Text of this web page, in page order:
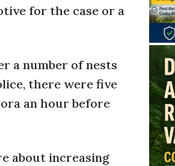
for the case or a
a number of nests
there were five
an hour before
about increasing